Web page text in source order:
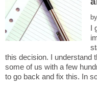
I
this decision. I understand
some of us with a few